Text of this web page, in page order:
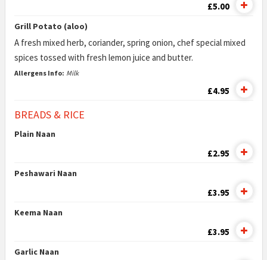
£5.00
Grill Potato (aloo)
A fresh mixed herb, coriander, spring onion, chef special mixed
spices tossed with fresh lemon juice and butter.
Allergens Info: Milk
£4.95
BREADS & RICE
Plain Naan
£2.95
Peshawari Naan
£3.95
Keema Naan
£3.95
Garlic Naan